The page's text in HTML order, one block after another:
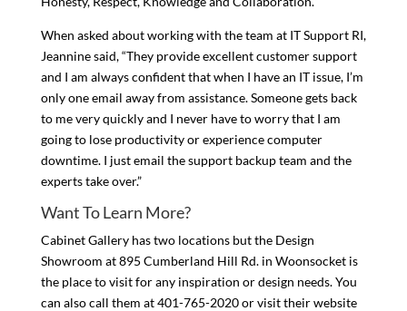
When asked about working with the team at IT Support RI,
Jeannine said, “They provide excellent customer support
and I am always confident that when I have an IT issue, I’m
only one email away from assistance. Someone gets back
to me very quickly and I never have to worry that I am
going to lose productivity or experience computer
downtime. I just email the support backup team and the
experts take over.”
Want To Learn More?
Cabinet Gallery has two locations but the Design
Showroom at 895 Cumberland Hill Rd. in Woonsocket is
the place to visit for any inspiration or design needs. You
can also call them at 401-765-2020 or visit their website